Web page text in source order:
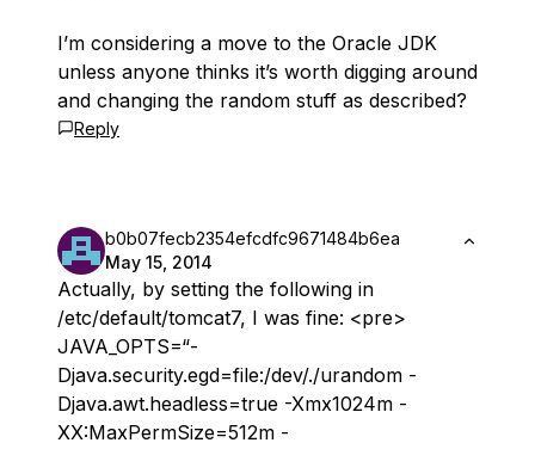
I’m considering a move to the Oracle JDK
unless anyone thinks it’s worth digging around
and changing the random stuff as described?
Reply
b0b07fecb2354efcdfc9671484b6ea
May 15, 2014
Actually, by setting the following in
/etc/default/tomcat7, I was fine: <pre>
JAVA_OPTS=“-
Djava.security.egd=file:/dev/./urandom -
Djava.awt.headless=true -Xmx1024m -
XX:MaxPermSize=512m -